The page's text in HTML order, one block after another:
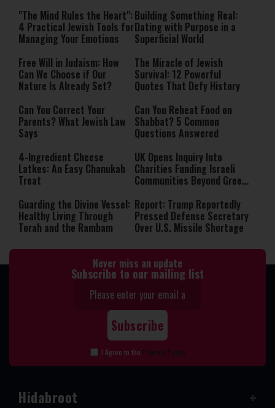
"The Mind Rules the Heart":
4 Practical Jewish Tools for
Managing Your Emotions
Building Something Real:
Dating with Purpose in a
Superficial World
Free Will in Judaism: How
Can We Choose if Our
Nature Is Already Set?
The Miracle of Jewish
Survival: 12 Powerful
Quotes That Defy History
Can You Correct Your
Parents? What Jewish Law
Says
Can You Reheat Food on
Shabbat? 5 Common
Questions Answered
4-Ingredient Cheese
Latkes: An Easy Chanukah
Treat
UK Opens Inquiry Into
Charities Funding Israeli
Communities Beyond Green
Guarding the Divine Vessel:
Healthy Living Through
Torah and the Rambam
Report: Trump Reportedly
Pressed Defense Secretary
Over U.S. Missile Shortage
Never miss an update
Subscribe to our mailing list
I Agree to the Privacy Policy
Hidabroot